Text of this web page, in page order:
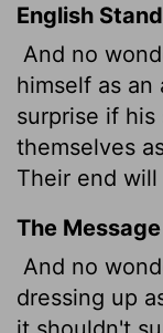
English
And no
himself as an
surprise if his
themselves
Their end
The Message
And no
dressing up